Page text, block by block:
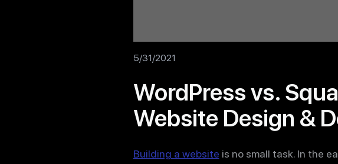
5/31/2021
WordPress vs.
Website Design &
Building a website is no small task. In the